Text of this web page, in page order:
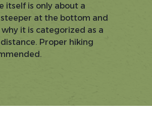
itself is only about a
at the bottom and
it is categorized as a
Proper hiking